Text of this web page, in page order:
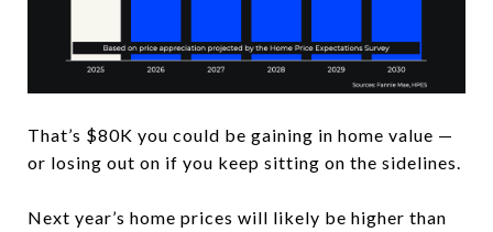
That’s $80K you could be gaining in home value —
or losing out on if you keep sitting on the sidelines.
Next year’s home prices will likely be higher than